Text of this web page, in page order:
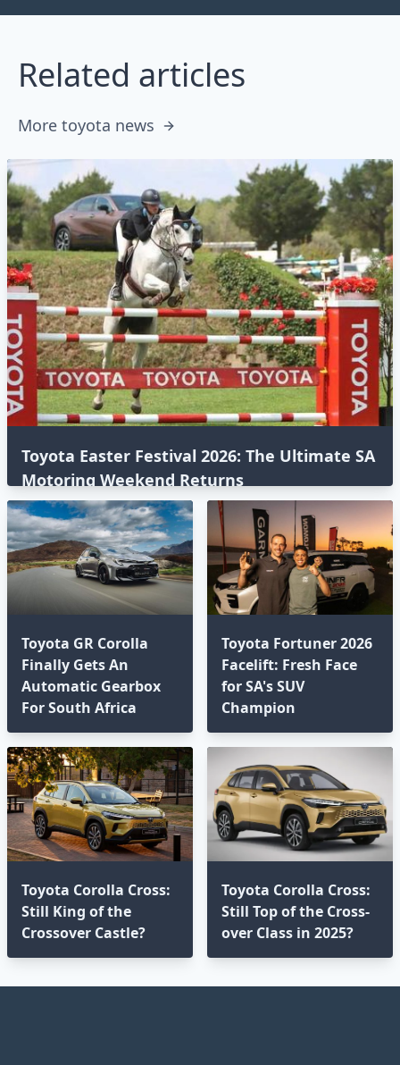
Related articles
More toyota news
Toyota Easter Festival 2026: The Ultimate SA
Motoring Weekend Returns
Toyota GR Corolla
Finally Gets An
Automatic Gearbox
For South Africa
Toyota Fortuner 2026
Facelift: Fresh Face
for SA's SUV
Champion
Toyota Corolla Cross:
Still King of the
Crossover Castle?
Toyota Corolla Cross:
Still Top of the Cross-
over Class in 2025?⁣